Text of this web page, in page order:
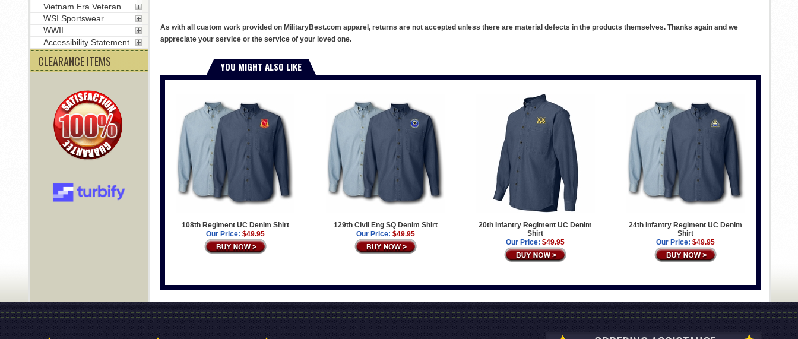
As with all custom work provided on MilitaryBest.com apparel, returns are not accepted unless there are material defects in the products themselves. Thanks again and we
appreciate your service or the service of your loved one.
YOU MIGHT ALSO LIKE
108th Regiment UC Denim Shirt
Our Price: $49.95
129th Civil Eng SQ Denim Shirt
Our Price: $49.95
20th Infantry Regiment UC Denim
Shirt
Our Price: $49.95
24th Infantry Regiment UC Denim
Shirt
Our Price: $49.95
Vietnam Era Veteran
WSI Sportswear
WWII
Accessibility Statement
CLEARANCE ITEMS